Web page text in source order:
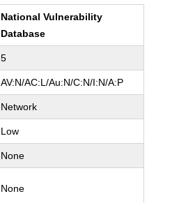
National Vulnerability
Database
5
AV:N/AC:L/Au:N/C:N/I:N/A:P
Network
Low
None
None